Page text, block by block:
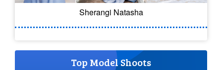
Sherangi Natasha
Top Model Shoots